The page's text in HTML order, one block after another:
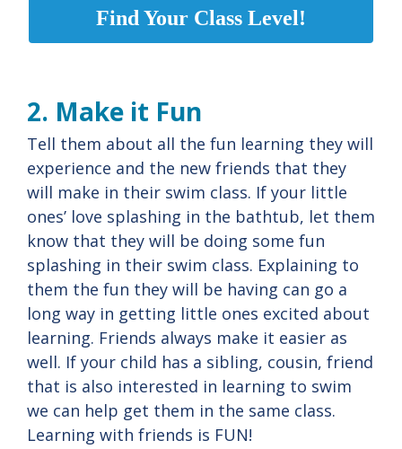
Find Your Class Level!
2. Make it Fun
Tell them about all the fun learning they will
experience and the new friends that they
will make in their swim class. If your little
ones’ love splashing in the bathtub, let them
know that they will be doing some fun
splashing in their swim class. Explaining to
them the fun they will be having can go a
long way in getting little ones excited about
learning. Friends always make it easier as
well. If your child has a sibling, cousin, friend
that is also interested in learning to swim
we can help get them in the same class.
Learning with friends is FUN!